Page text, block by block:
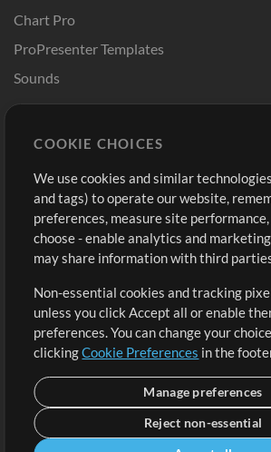
Chart Pro
ProPresenter Templates
Sounds
Buy Credits
Free Content
Request a Song
Extras
Submit your music
Playlists
Sign Up
View cart
COOKIE CHOICES
We use cookies and similar
and tags) to operate our website,
preferences, measure site
choose - enable analytics and
may share information with third
Non-essential cookies and tracking
unless you click Accept all or enable
preferences. You can change your
clickingCookie Preferences in the
Manage preferences
Reject non-essential